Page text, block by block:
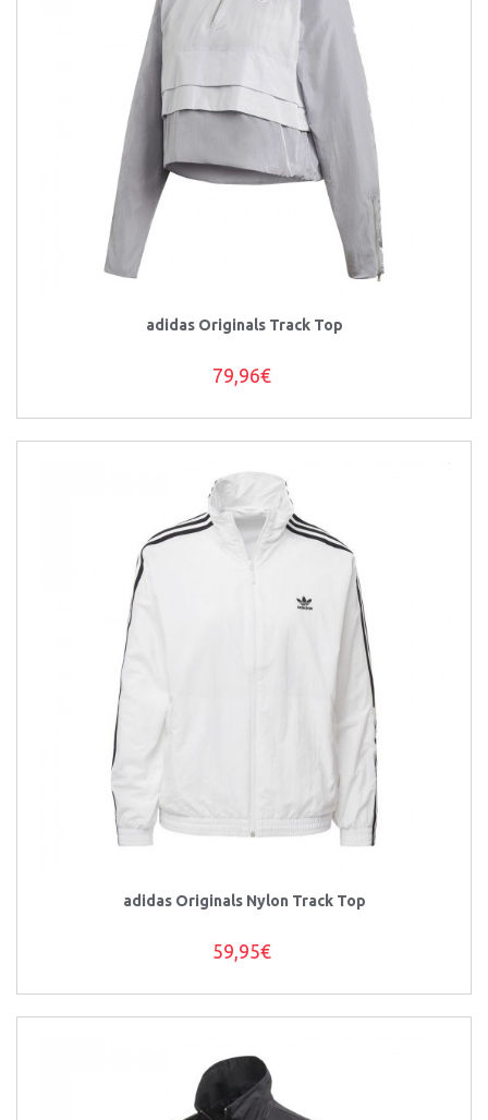
adidas Originals Track Top
79,96€
adidas Originals Nylon Track Top
59,95€